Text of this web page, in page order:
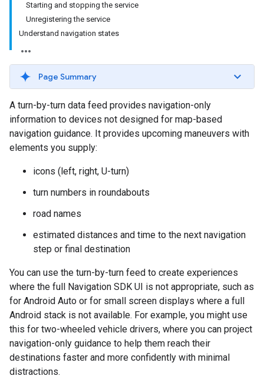
Starting and stopping the service
Unregistering the service
Understand navigation states
Page Summary
A turn-by-turn data feed provides navigation-only
information to devices not designed for map-based
navigation guidance. It provides upcoming maneuvers with
elements you supply:
icons (left, right, U-turn)
turn numbers in roundabouts
road names
estimated distances and time to the next navigation
step or final destination
You can use the turn-by-turn feed to create experiences
where the full Navigation SDK UI is not appropriate, such as
for Android Auto or for small screen displays where a full
Android stack is not available. For example, you might use
this for two-wheeled vehicle drivers, where you can project
navigation-only guidance to help them reach their
destinations faster and more confidently with minimal
distractions.